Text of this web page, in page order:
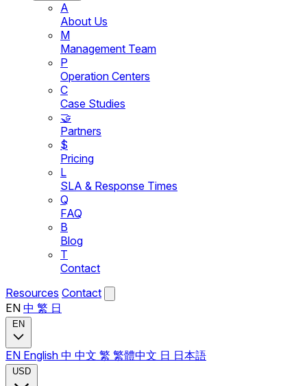
A
About Us
M
Management Team
P
Operation Centers
C
Case Studies
🤝
Partners
$
Pricing
L
SLA & Response Times
Q
FAQ
B
Blog
T
Contact
Resources Contact
EN 中 繁 日
EN
EN English 中 中文 繁 繁體中文 日 日本語
USD